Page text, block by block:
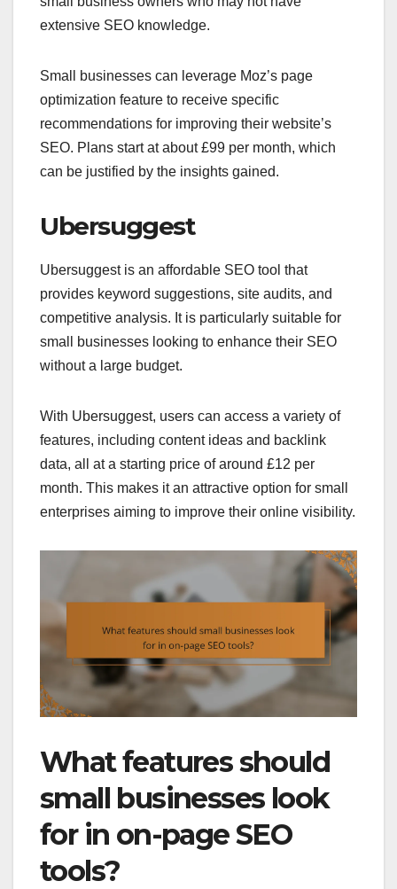
extensive SEO knowledge.
Small businesses can leverage Moz’s page
optimization feature to receive specific
recommendations for improving their website’s
SEO. Plans start at about £99 per month, which
can be justified by the insights gained.
Ubersuggest
Ubersuggest is an affordable SEO tool that
provides keyword suggestions, site audits, and
competitive analysis. It is particularly suitable for
small businesses looking to enhance their SEO
without a large budget.
With Ubersuggest, users can access a variety of
features, including content ideas and backlink
data, all at a starting price of around £12 per
month. This makes it an attractive option for small
enterprises aiming to improve their online visibility.
What features should
small businesses look
for in on-page SEO
tools?